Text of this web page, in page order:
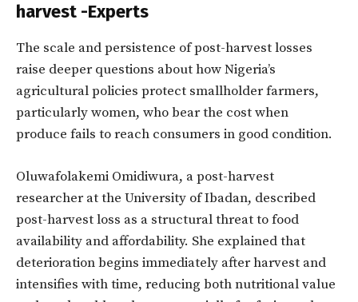
harvest -Experts
The scale and persistence of post-harvest losses
raise deeper questions about how Nigeria’s
agricultural policies protect smallholder farmers,
particularly women, who bear the cost when
produce fails to reach consumers in good condition.
Oluwafolakemi Omidiwura, a post-harvest
researcher at the University of Ibadan, described
post-harvest loss as a structural threat to food
availability and affordability. She explained that
deterioration begins immediately after harvest and
intensifies with time, reducing both nutritional value